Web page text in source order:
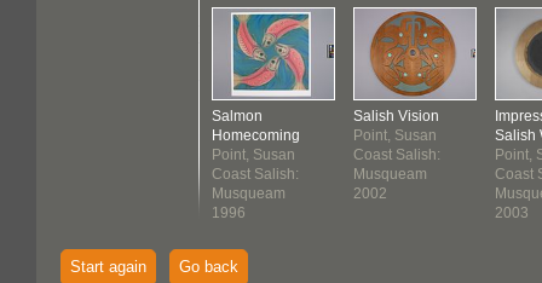
Salmon
Homecoming
Point, Susan
Coast Salish:
Musqueam
1996
Salish Vision
Point, Susan
Coast Salish:
Musqueam
2002
Salish
Point,
Coast
2003
Start again Go back